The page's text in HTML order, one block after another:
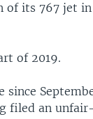
of its 767 jet
of 2019.
filed an